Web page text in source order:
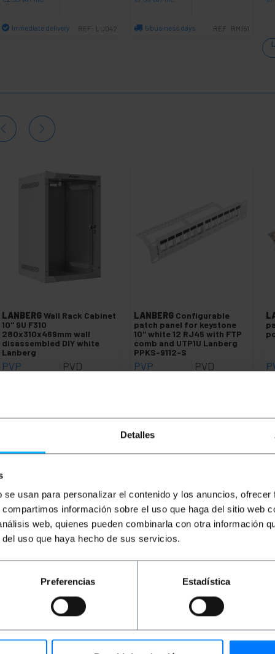
Detalles
usan para personalizar el contenido y los anuncios,
información sobre el uso que haga del sitio web
web, quienes pueden combinarla con otra información
uso que haya hecho de sus servicios.
Preferencias Estadística
Immediate delivery REF: LU042 5 business days REF: RM151
LANBERGWall Rack Cabinet
10" 9U F310
280x310x469mm wall
disassembled DIY white
Lanberg
PVP PVD
6 business days REF: TR194
LANBERG Configurable
patch panel for keystone
10" white 12 RJ45 with FTP
comb and UTP1U Lanberg
PPKS-9112-S
PVP PVD
Immediate delivery REF: RD136
10” racks. Designed for cabinets from a depth of 200
provides a solid and stable surface to place equipment
and securing small equipment in IT environments
of the elements placed on it.Manufactured by